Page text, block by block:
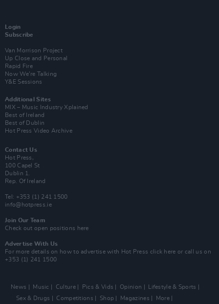
Login
Subscribe
Van Morrison Project
Up Close and Personal
Rapid Fire
Now We’re Talking
Y&E Sessions
Additional Sites
MIX – Music Industry Xplained
Best of Ireland
Best of Dublin
Hot Press Video Archive
Contact Us
Hot Press,
100 Capel St
Dublin 1.
Rep. Of Ireland
Tel: +353 (1) 241 1500
info@hotpress.ie
Join Our Team
Check out open positions here
Advertise With Us
For more details on how to advertise with Hot Press click here or call us on
+353 (1) 241 1500
News Music Culture Pics & Vids Opinion
Lifestyle & Sports
Sex & Drugs
Competitions Shop Magazines More